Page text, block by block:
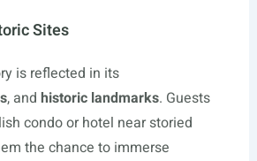
Sites
is reflected in its
, and historic landmarks. Guests
condo or hotel near storied
the chance to immerse